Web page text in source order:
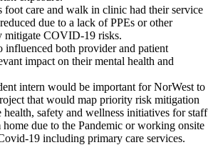
foot care and walk in clinic had their service
due to a lack of PPEs or other
mitigate COVID-19 risks.
influenced both provider and patient
impact on their mental health and
intern would be important for NorWest to
that would map priority risk mitigation
health, safety and wellness initiatives for staff
due to the Pandemic or working onsite
19 including primary care services.